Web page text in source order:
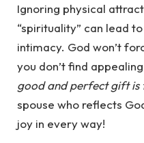
Ignoring physical
“spirituality” can lead
intimacy. God won’t
you don’t find
good and perfect gift is
spouse who reflects
joy in every way!